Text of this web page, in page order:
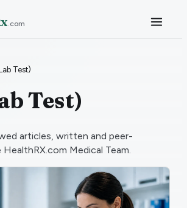
.com
Test)
Test)
articles, written and peer-
Medical Team.